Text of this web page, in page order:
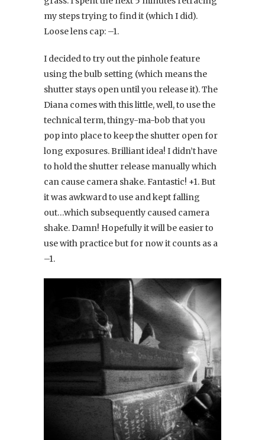
my steps trying to find it (which I did).
Loose lens cap: –1.
I decided to try out the pinhole feature
using the bulb setting (which means the
shutter stays open until you release it). The
Diana comes with this little, well, to use the
technical term, thingy-ma-bob that you
pop into place to keep the shutter open for
long exposures. Brilliant idea! I didn’t have
to hold the shutter release manually which
can cause camera shake. Fantastic! +1. But
it was awkward to use and kept falling
out…which subsequently caused camera
shake. Damn! Hopefully it will be easier to
use with practice but for now it counts as a
–1.